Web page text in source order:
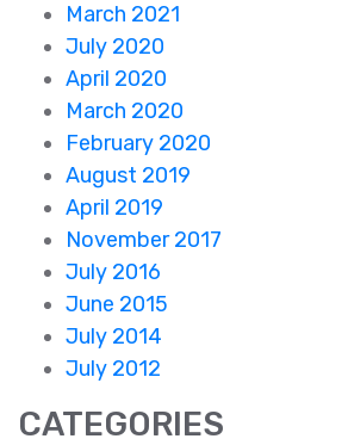
March 2021
July 2020
April 2020
March 2020
February 2020
August 2019
April 2019
November 2017
July 2016
June 2015
July 2014
July 2012
CATEGORIES